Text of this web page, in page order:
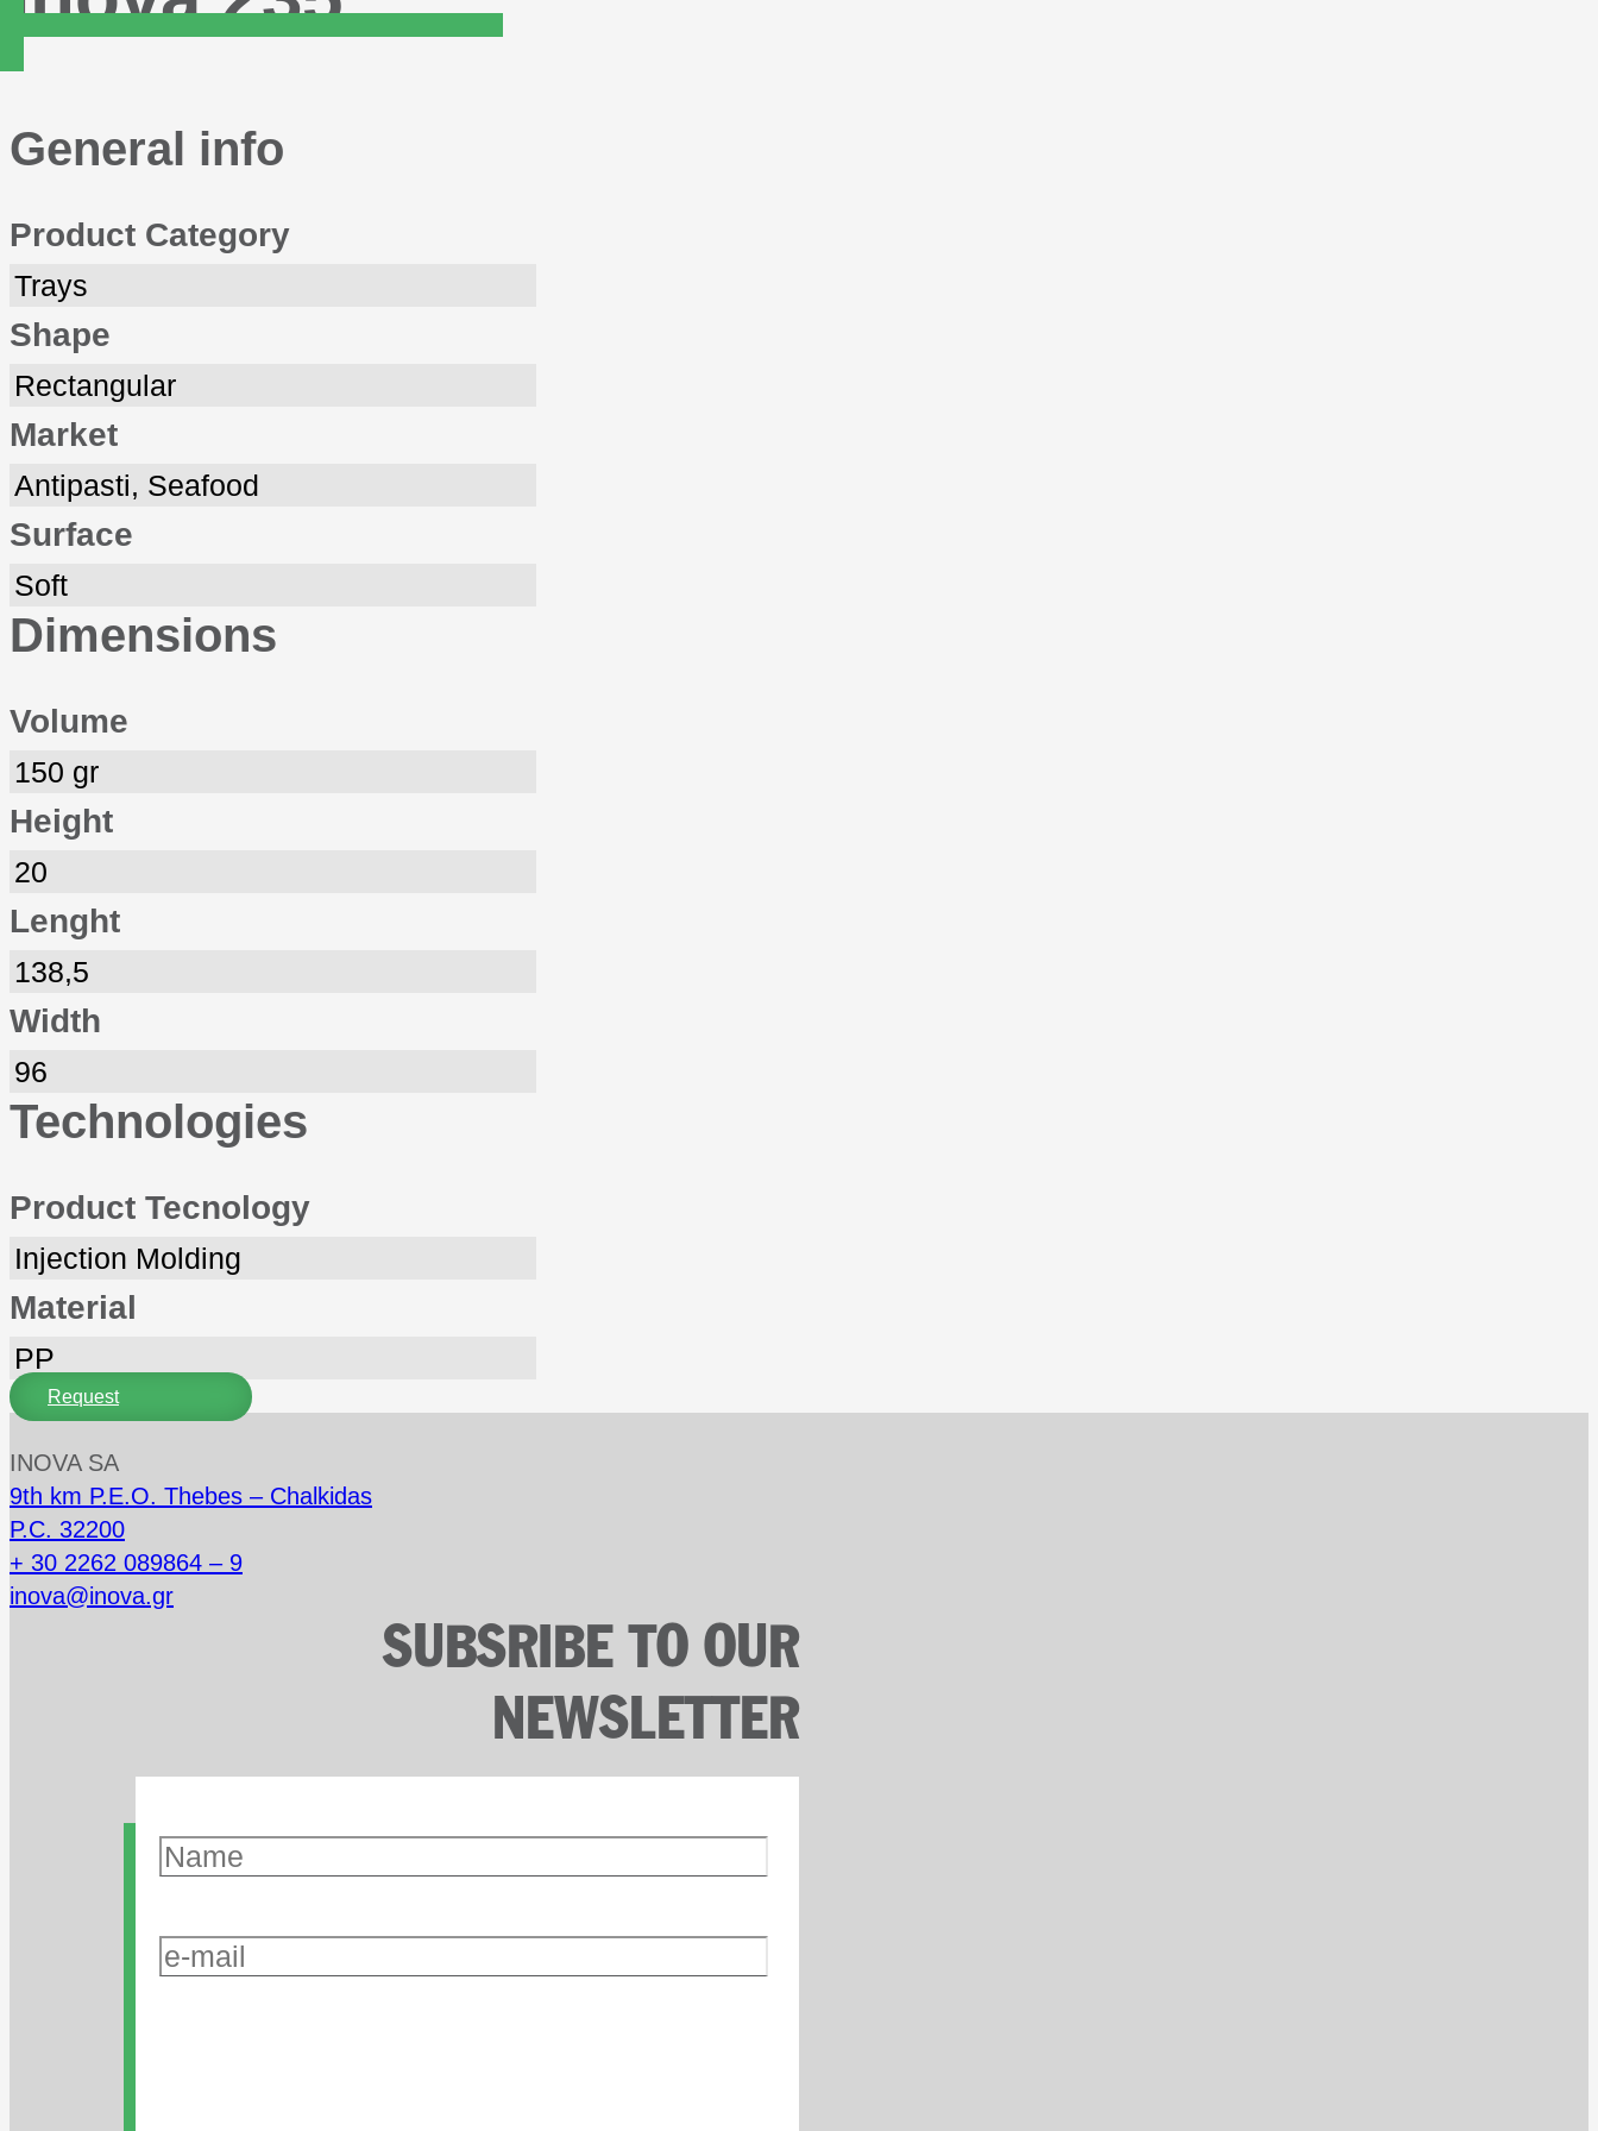
General info
Product Category
Trays
Shape
Rectangular
Market
Antipasti, Seafood
Surface
Soft
Dimensions
Volume
150 gr
Height
20
Lenght
138,5
Width
96
Technologies
Product Tecnology
Injection Molding
Material
PP
Request
INOVA SA
9th km P.E.O. Thebes – Chalkidas
P.C. 32200
+ 30 2262 089864 – 9
inova@inova.gr
SUBSRIBE TO OUR
NEWSLETTER